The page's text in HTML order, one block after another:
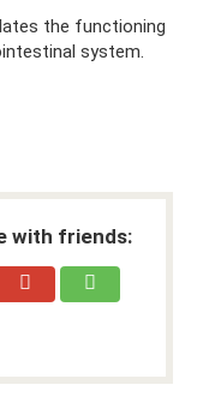
the functioning
system.
with friends: